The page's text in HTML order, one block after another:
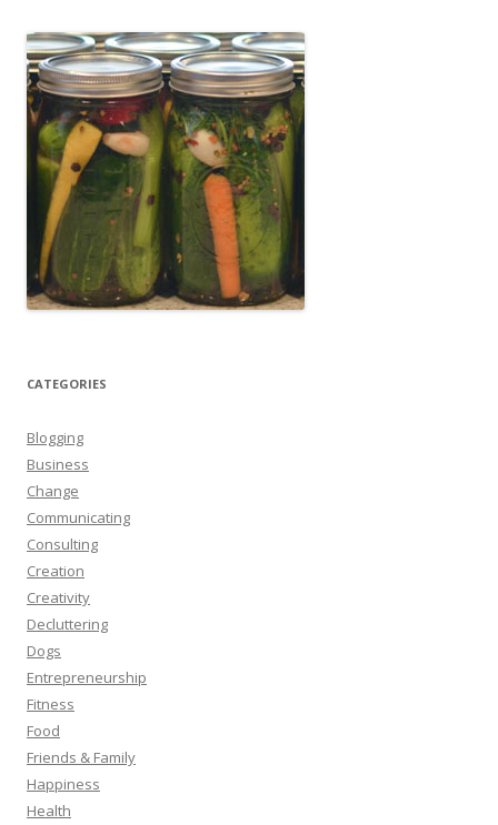
CATEGORIES
Blogging
Business
Change
Communicating
Consulting
Creation
Creativity
Decluttering
Dogs
Entrepreneurship
Fitness
Food
Friends & Family
Happiness
Health